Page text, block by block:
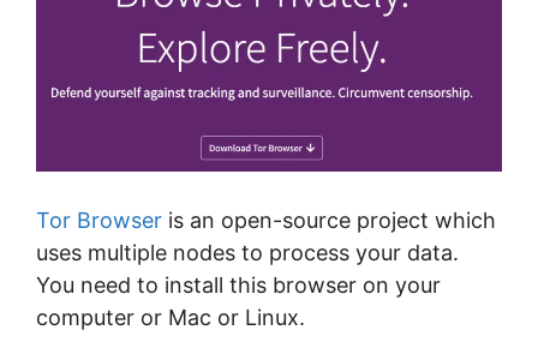
Tor Browser is an open-source project which
uses multiple nodes to process your data.
You need to install this browser on your
computer or Mac or Linux.